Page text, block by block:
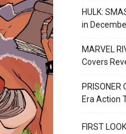
HULK:
in
MARVEL
Covers
PRISONER
Era Action
FIRST